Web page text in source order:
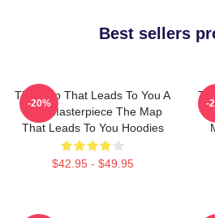
Best sellers
The Map That Leads To You A
True Masterpiece The Map
That Leads To You Hoodies
$42.95 - $49.95
-20% -